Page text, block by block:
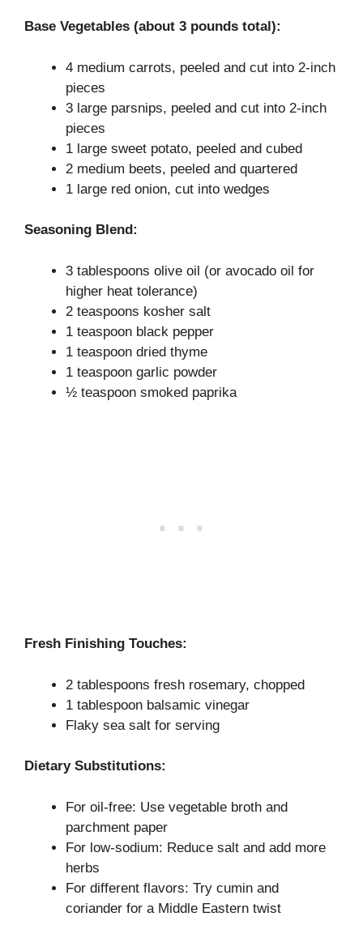
Base Vegetables (about 3 pounds total):
4 medium carrots, peeled and cut into 2-inch
pieces
3 large parsnips, peeled and cut into 2-inch
pieces
1 large sweet potato, peeled and cubed
2 medium beets, peeled and quartered
1 large red onion, cut into wedges
Seasoning Blend:
3 tablespoons olive oil (or avocado oil for
higher heat tolerance)
2 teaspoons kosher salt
1 teaspoon black pepper
1 teaspoon dried thyme
1 teaspoon garlic powder
½ teaspoon smoked paprika
Fresh Finishing Touches:
2 tablespoons fresh rosemary, chopped
1 tablespoon balsamic vinegar
Flaky sea salt for serving
Dietary Substitutions:
For oil-free: Use vegetable broth and
parchment paper
For low-sodium: Reduce salt and add more
herbs
For different flavors: Try cumin and
coriander for a Middle Eastern twist